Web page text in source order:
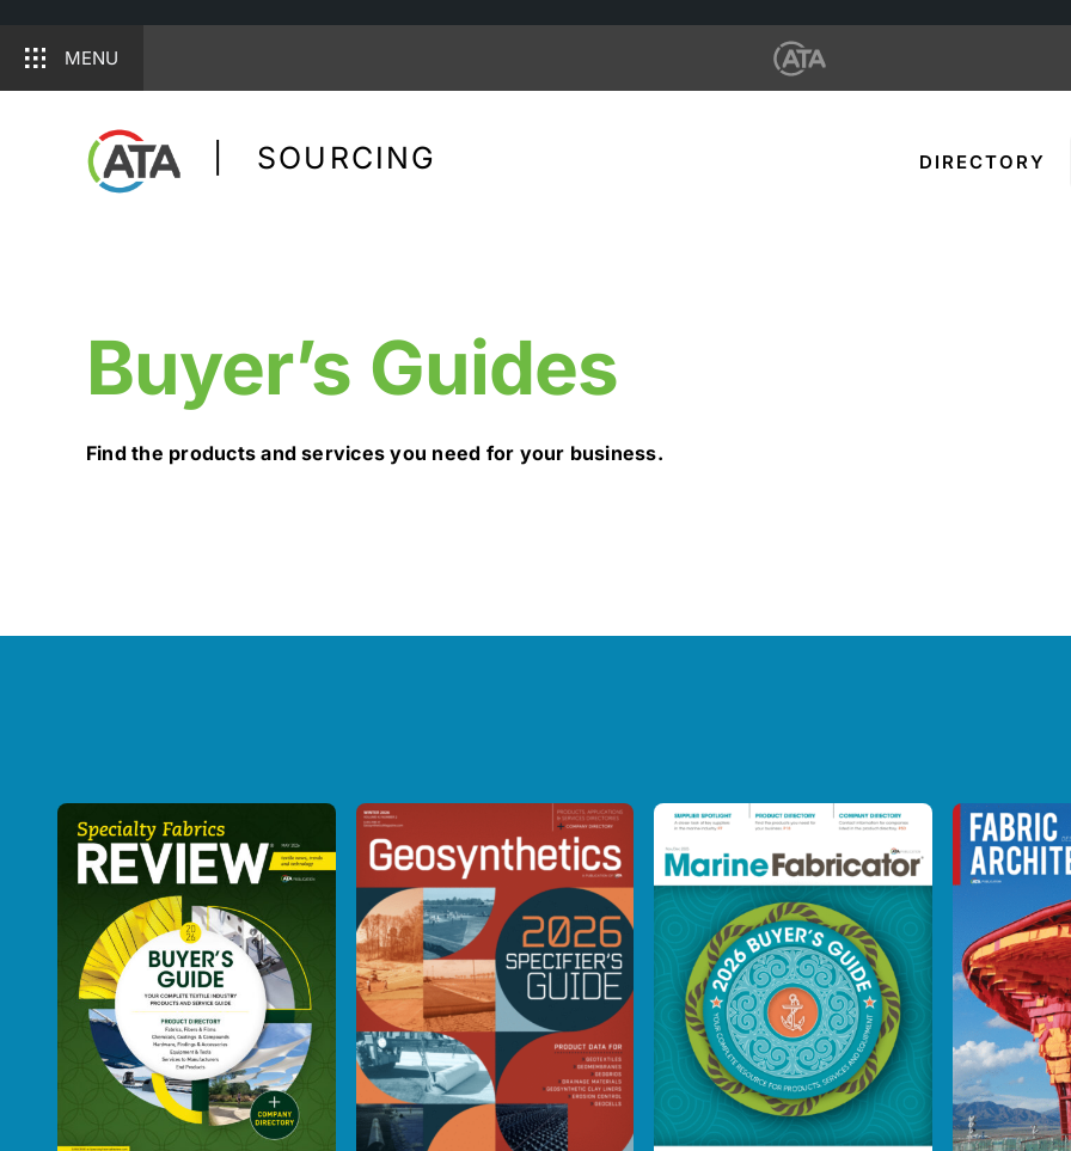
MENU
| SOURCING DIRECTORY
Buyer’s Guides
Find the products and services you need for your business.